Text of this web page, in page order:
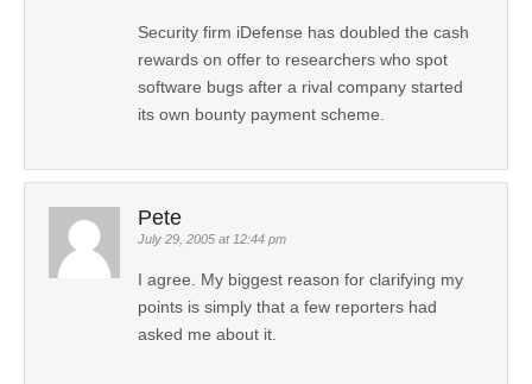
Security firm iDefense has doubled the cash
rewards on offer to researchers who spot
software bugs after a rival company started
its own bounty payment scheme.
Pete
July 29, 2005 at 12:44 pm
I agree. My biggest reason for clarifying my
points is simply that a few reporters had
asked me about it.